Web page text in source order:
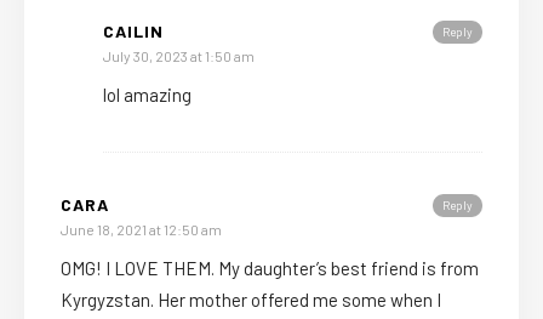
Reply
CAILIN
July 30, 2023 at 1:50 am
lol amazing
Reply
CARA
June 18, 2021 at 12:50 am
OMG! I LOVE THEM. My daughter’s best friend is from
Kyrgyzstan. Her mother offered me some when I